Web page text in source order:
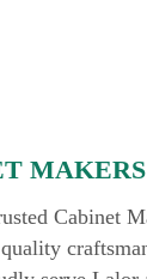
Cabinet